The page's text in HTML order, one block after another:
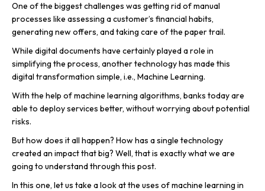
One of the biggest challenges was getting rid of manual
processes like assessing a customer’s financial habits,
generating new offers, and taking care of the paper trail.
While digital documents have certainly played a role in
simplifying the process, another technology has made this
digital transformation simple, i.e., Machine Learning.
With the help of machine learning algorithms, banks today are
able to deploy services better, without worrying about potential
risks.
But how does it all happen? How has a single technology
created an impact that big? Well, that is exactly what we are
going to understand through this post.
In this one, let us take a look at the uses of machine learning in